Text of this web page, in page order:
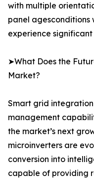
with multiple
panel agesconditions
experience
➤What Does the
Market?
Smart grid
management
the market’s next
microinverters are
conversion into
capable of providing